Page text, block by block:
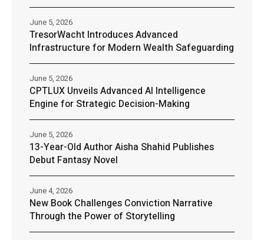
TresorWacht Introduces Advanced
Infrastructure for Modern Wealth Safeguarding
June 5, 2026
CPTLUX Unveils Advanced AI Intelligence
Engine for Strategic Decision-Making
June 5, 2026
13-Year-Old Author Aisha Shahid Publishes
Debut Fantasy Novel
June 5, 2026
New Book Challenges Conviction Narrative
Through the Power of Storytelling
June 4, 2026